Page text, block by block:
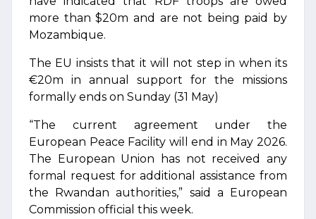
more than $20m and are not being paid by
Mozambique.
The EU insists that it will not step in when its
€20m in annual support for the missions
formally ends on Sunday (31 May)
“The current agreement under the
European Peace Facility will end in May 2026.
The European Union has not received any
formal request for additional assistance from
the Rwandan authorities,” said a European
Commission official this week.